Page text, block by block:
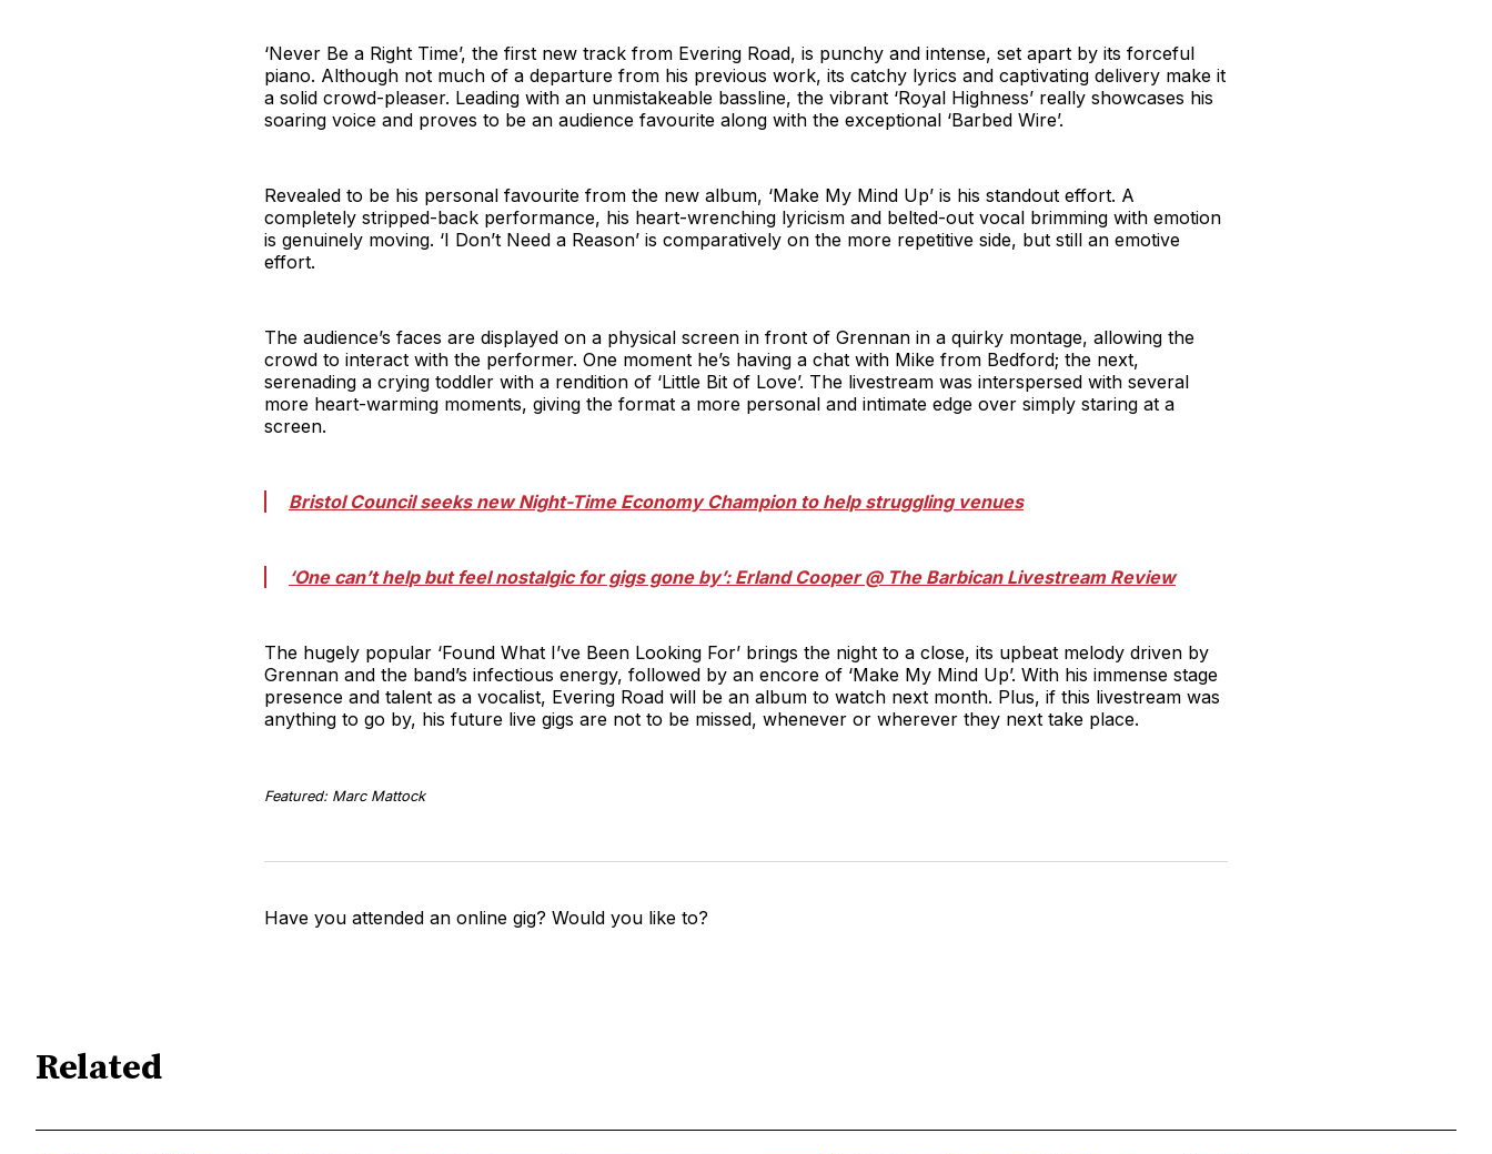
‘Never Be a Right Time’, the first new track from Evering Road, is punchy and intense, set apart by its forceful
piano. Although not much of a departure from his previous work, its catchy lyrics and captivating delivery make it
a solid crowd-pleaser. Leading with an unmistakeable bassline, the vibrant ‘Royal Highness’ really showcases his
soaring voice and proves to be an audience favourite along with the exceptional ‘Barbed Wire’.
Revealed to be his personal favourite from the new album, ‘Make My Mind Up’ is his standout effort. A
completely stripped-back performance, his heart-wrenching lyricism and belted-out vocal brimming with emotion
is genuinely moving. ‘I Don’t Need a Reason’ is comparatively on the more repetitive side, but still an emotive
effort.
The audience’s faces are displayed on a physical screen in front of Grennan in a quirky montage, allowing the
crowd to interact with the performer. One moment he’s having a chat with Mike from Bedford; the next,
serenading a crying toddler with a rendition of ‘Little Bit of Love’. The livestream was interspersed with several
more heart-warming moments, giving the format a more personal and intimate edge over simply staring at a
screen.
Bristol Council seeks new Night-Time Economy Champion to help struggling venues
‘One can’t help but feel nostalgic for gigs gone by’: Erland Cooper @ The Barbican Livestream Review
The hugely popular ‘Found What I’ve Been Looking For’ brings the night to a close, its upbeat melody driven by
Grennan and the band’s infectious energy, followed by an encore of ‘Make My Mind Up’. With his immense stage
presence and talent as a vocalist, Evering Road will be an album to watch next month. Plus, if this livestream was
anything to go by, his future live gigs are not to be missed, whenever or wherever they next take place.
Featured: Marc Mattock
Have you attended an online gig? Would you like to?
Related